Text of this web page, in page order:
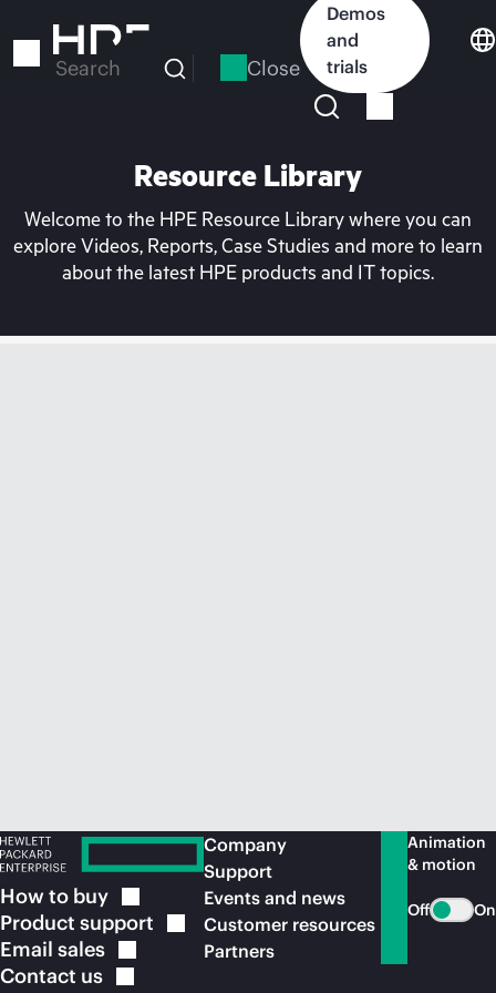
to
Search Close
Demos
and
trials
Resource Library
Welcome to the HPE Resource Library where you can
explore Videos, Reports, Case Studies and more to learn
about the latest HPE products and IT topics.
How to buy
Product support
Email sales
Contact us
Company
Support
Events and news
Customer resources
Partners
Animation
& motion
Off On